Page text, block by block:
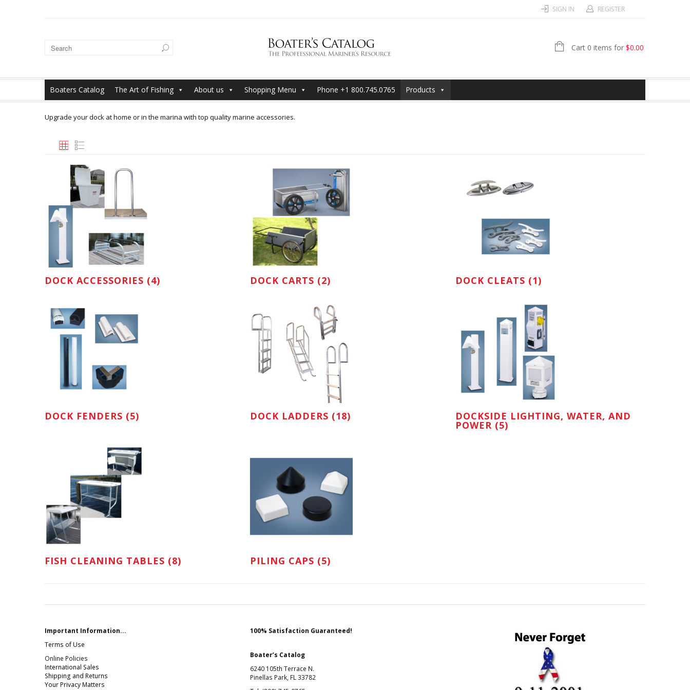
SIGN IN REGISTER
Cart 0 items for $0.00
Boaters Catalog The Art of Fishing About us Shopping Menu Phone +1 800.745.0765 Products
Upgrade your dock at home or in the marina with top quality marine accessories.
DOCK ACCESSORIES (4) DOCK CARTS (2) DOCK CLEATS (1)
DOCK FENDERS (5) DOCK LADDERS (18) DOCKSIDE LIGHTING, WATER, AND
POWER (5)
FISH CLEANING TABLES (8) PILING CAPS (5)
Important Information...
Terms of Use
Online Policies
International Sales
Shipping and Returns
Your Privacy Matters
100% Satisfaction Guaranteed!
Boater’s Catalog
6240 105th Terrace N.
Pinellas Park, FL 33782